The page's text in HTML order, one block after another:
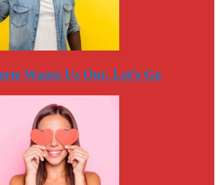
Wants Us Out, Let’s Go